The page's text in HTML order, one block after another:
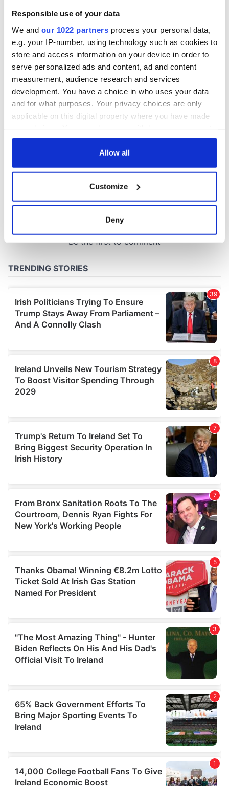
Responsible use of your data
We and our 1022 partners process your personal data,
e.g. your IP-number, using technology such as cookies to
store and access information on your device in order to
serve personalized ads and content, ad and content
measurement, audience research and services
development. You have a choice in who uses your data
and for what purposes. Your privacy choices are only
applicable on this digital property where you have made
any time from the Cookie Declaration or by clicking on
Collect information about your geographical
location which can be accurate to within several
and set your preferences in the
We use cookies to personalise content and ads, to
provide social media features and to analyse our traffic.
We also share information about your use of our site with
our social media, advertising and analytics partners who
may combine it with other information that you’ve
of their services.
Allow all
Customize
Deny
welcome Justice
Minister's
consideration of
inquiry
COMMENTS